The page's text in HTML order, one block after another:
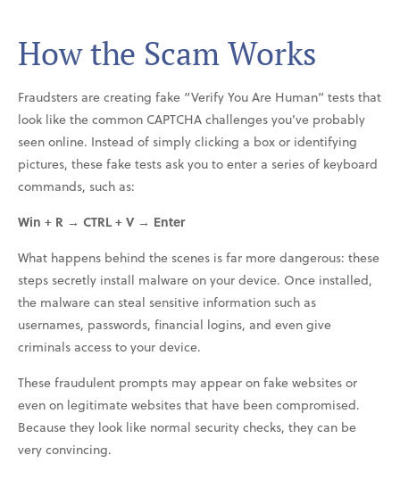
How the Scam Works
Fraudsters are creating fake “Verify You Are Human” tests that
look like the common CAPTCHA challenges you’ve probably
seen online. Instead of simply clicking a box or identifying
pictures, these fake tests ask you to enter a series of keyboard
commands, such as:
Win + R → CTRL + V → Enter
What happens behind the scenes is far more dangerous: these
steps secretly install malware on your device. Once installed,
the malware can steal sensitive information such as
usernames, passwords, financial logins, and even give
criminals access to your device.
These fraudulent prompts may appear on fake websites or
even on legitimate websites that have been compromised.
Because they look like normal security checks, they can be
very convincing.